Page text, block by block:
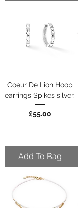
Coeur De Lion Hoop
earrings Spikes silver.
Price
£55.00
Add To Bag